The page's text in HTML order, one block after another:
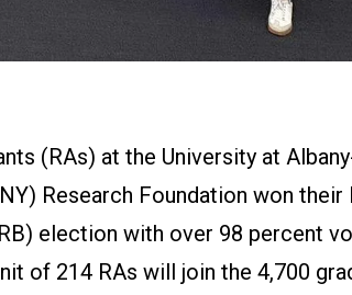
(RAs) at the University at
Research Foundation won their
election with over 98 percent
of 214 RAs will join the 4,700